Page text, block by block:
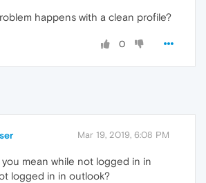
happens with a clean profile?
0
Mar 19, 2019, 6:08 PM
you mean while not logged in in
logged in in outlook?